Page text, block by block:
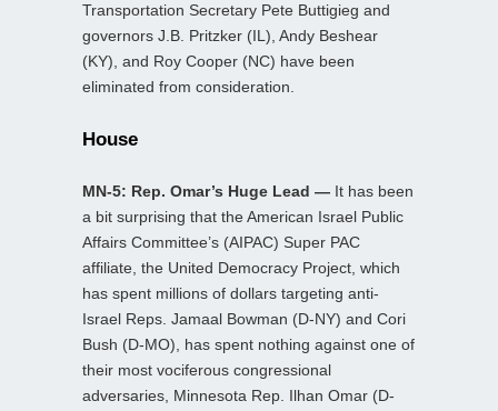
Transportation Secretary Pete Buttigieg and
governors J.B. Pritzker (IL), Andy Beshear
(KY), and Roy Cooper (NC) have been
eliminated from consideration.
House
MN-5: Rep. Omar’s Huge Lead — It has been
a bit surprising that the American Israel Public
Affairs Committee’s (AIPAC) Super PAC
affiliate, the United Democracy Project, which
has spent millions of dollars targeting anti-
Israel Reps. Jamaal Bowman (D-NY) and Cori
Bush (D-MO), has spent nothing against one of
their most vociferous congressional
adversaries, Minnesota Rep. Ilhan Omar (D-